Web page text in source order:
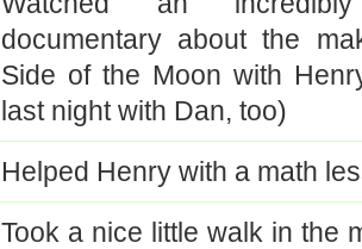
documentary about the
Side of the Moon with
last night with Dan, too)
Helped Henry with a math
Took a nice little walk in the